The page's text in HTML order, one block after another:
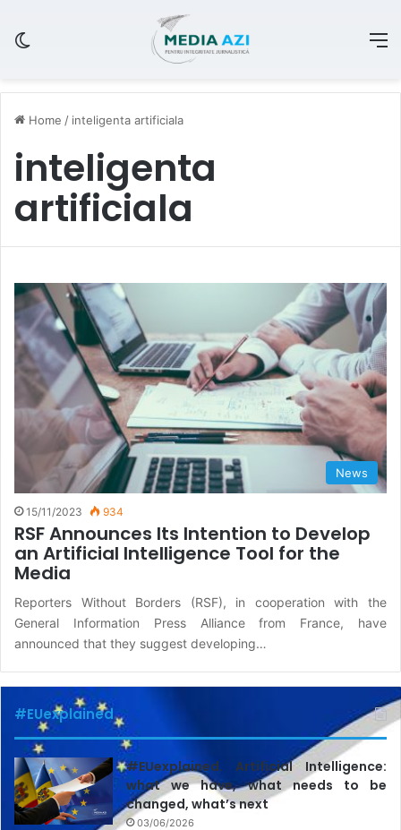
Home / inteligenta artificiala
inteligenta
artificiala
News
15/11/2023 934
RSF Announces Its Intention to Develop
an Artificial Intelligence Tool for the
Media
Reporters Without Borders (RSF), in cooperation with the
General Information Press Alliance from France, have
announced that they suggest developing…
#EUexplained
#EUexplained. Artificial Intelligence:
what we have, what needs to be
changed, what’s next
03/06/2026